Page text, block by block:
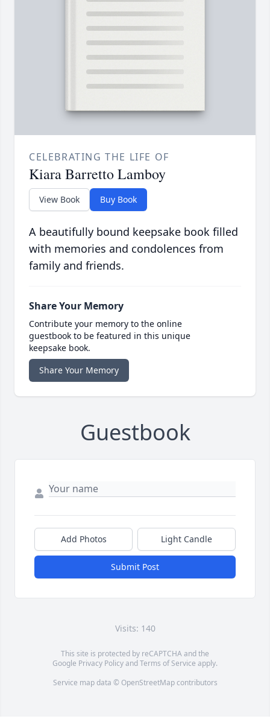
CELEBRATING THE LIFE OF
Kiara Barretto Lamboy
View Book Buy Book
A beautifully bound keepsake book filled
with memories and condolences from
family and friends.
Share Your Memory
Contribute your memory to the online
guestbook to be featured in this unique
keepsake book.
Share Your Memory
Guestbook
Add Photos Light Candle
Submit Post
Visits: 140
This site is protected by reCAPTCHA and the
Google Privacy PolicyandTerms of Service apply.
Service map data © OpenStreetMapcontributors